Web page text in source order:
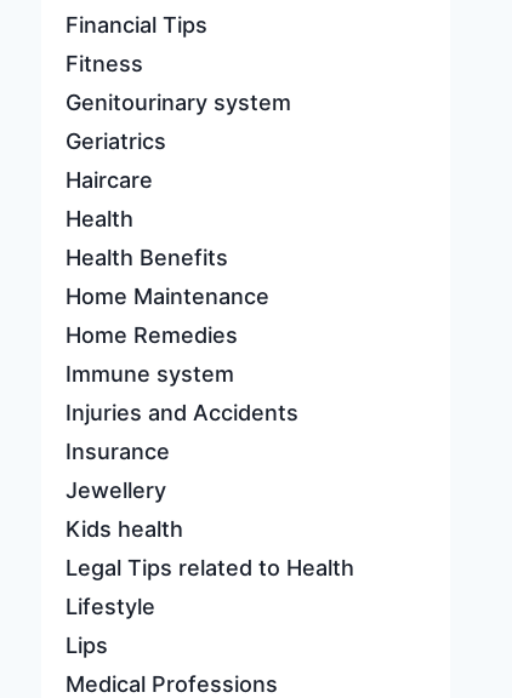
Financial Tips
Fitness
Genitourinary system
Geriatrics
Haircare
Health
Health Benefits
Home Maintenance
Home Remedies
Immune system
Injuries and Accidents
Insurance
Jewellery
Kids health
Legal Tips related to Health
Lifestyle
Lips
Medical Professions